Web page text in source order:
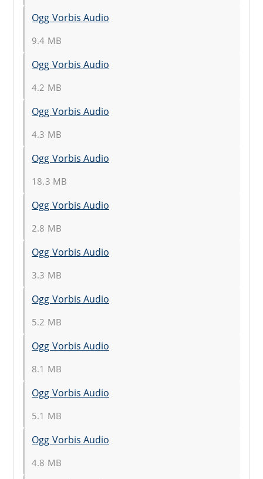
Ogg Vorbis Audio
9.4 MB
Ogg Vorbis Audio
4.2 MB
Ogg Vorbis Audio
4.3 MB
Ogg Vorbis Audio
18.3 MB
Ogg Vorbis Audio
2.8 MB
Ogg Vorbis Audio
3.3 MB
Ogg Vorbis Audio
5.2 MB
Ogg Vorbis Audio
8.1 MB
Ogg Vorbis Audio
5.1 MB
Ogg Vorbis Audio
4.8 MB